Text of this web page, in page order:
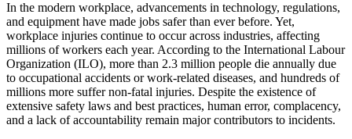
In the modern workplace, advancements in technology, regulations,
and equipment have made jobs safer than ever before. Yet,
workplace injuries continue to occur across industries, affecting
millions of workers each year. According to the International Labour
Organization (ILO), more than 2.3 million people die annually due
to occupational accidents or work-related diseases, and hundreds of
millions more suffer non-fatal injuries. Despite the existence of
extensive safety laws and best practices, human error, complacency,
and a lack of accountability remain major contributors to incidents.